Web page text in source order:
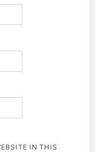
IN THIS